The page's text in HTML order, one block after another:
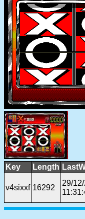
Key Length
v4sixxf 16292
29/